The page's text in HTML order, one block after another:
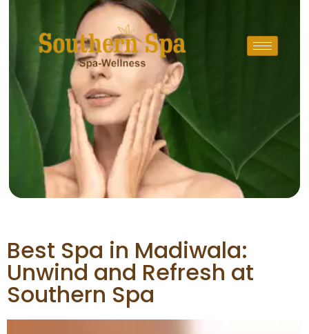
Best Spa in Madiwala:
Unwind and Refresh at
Southern Spa